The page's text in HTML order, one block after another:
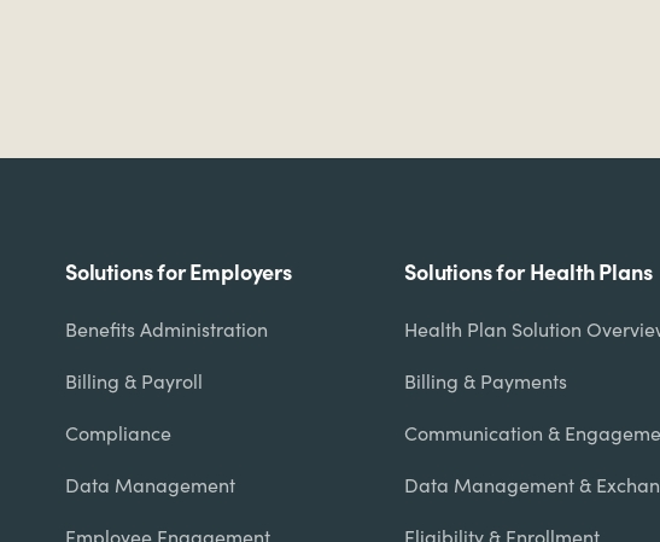
Footer
Solutions for Employers
Benefits Administration
Billing & Payroll
Compliance
Data Management
Employee Engagement
Solutions for Health Plans
Health Plan Solution
Billing & Payments
Communication &
Data Management &
Eligibility & Enrollment